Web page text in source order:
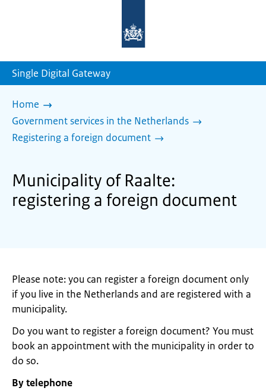
homepage
Single Digital Gateway
Home
Government services in the Netherlands
Registering a foreign document
Municipality of Raalte:
registering a foreign document
Please note: you can register a foreign document only
if you live in the Netherlands and are registered with a
municipality.
Do you want to register a foreign document? You must
book an appointment with the municipality in order to
do so.
By telephone